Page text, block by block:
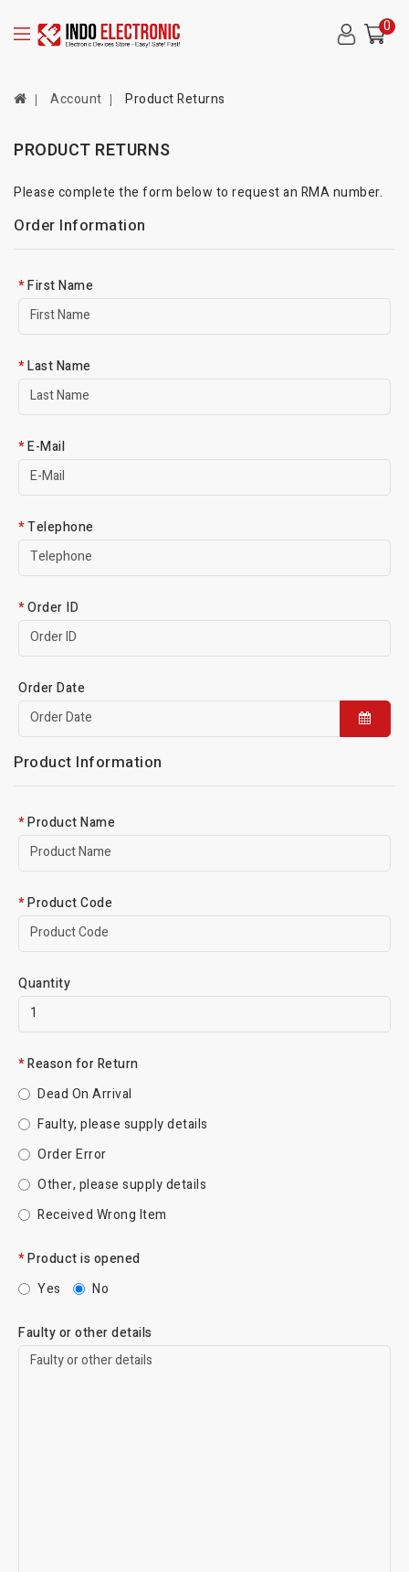
0
Account Product Returns
PRODUCT RETURNS
Please complete the form below to request an RMA number.
Order Information
First Name
Last Name
E-Mail
Telephone
Order ID
Order Date
Product Information
Product Name
Product Code
Quantity
Reason for Return
Dead On Arrival
Faulty, please supply details
Order Error
Other, please supply details
Received Wrong Item
Product is opened
Yes
No
Faulty or other details